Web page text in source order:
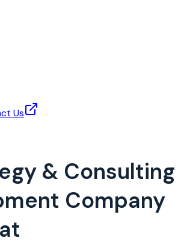
Us
& Consulting
Company